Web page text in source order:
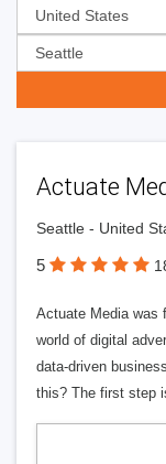
Actuate
Seattle - United
5
Actuate Media was
world of digital
data-driven
this? The first step